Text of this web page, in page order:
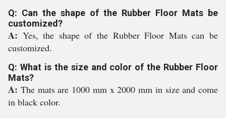
Q: Can the shape of the Rubber Floor Mats be
customized?
A: Yes, the shape of the Rubber Floor Mats can be
customized.
Q: What is the size and color of the Rubber Floor
Mats?
A: The mats are 1000 mm x 2000 mm in size and come
in black color.